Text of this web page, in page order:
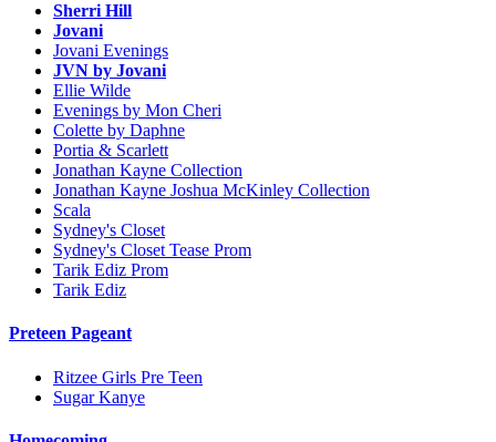
Sherri Hill
Jovani
Jovani Evenings
JVN by Jovani
Ellie Wilde
Evenings by Mon Cheri
Colette by Daphne
Portia & Scarlett
Jonathan Kayne Collection
Jonathan Kayne Joshua McKinley Collection
Scala
Sydney's Closet
Sydney's Closet Tease Prom
Tarik Ediz Prom
Tarik Ediz
Preteen Pageant
Ritzee Girls Pre Teen
Sugar Kanye